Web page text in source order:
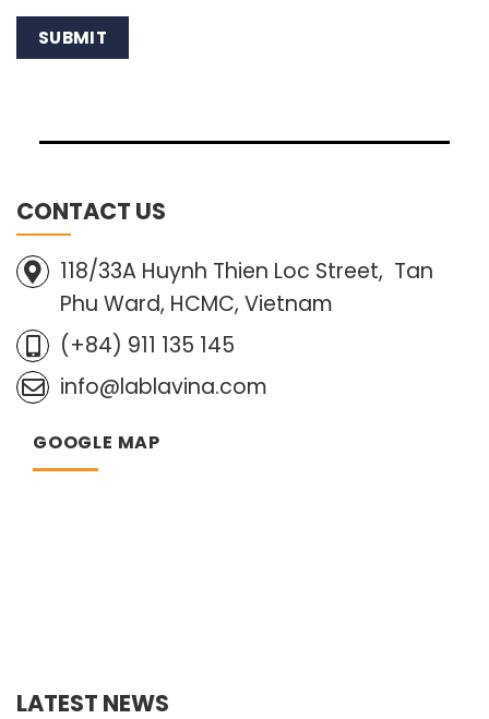
CONTACT US
118/33A Huynh Thien Loc Street, Tan
Phu Ward, HCMC, Vietnam
(+84) 911 135 145
info@lablavina.com
GOOGLE MAP
LATEST NEWS